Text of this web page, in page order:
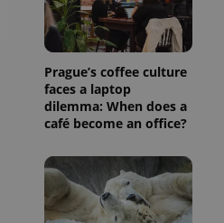
Prague’s coffee culture
faces a laptop
dilemma: When does a
café become an office?
.expats.cz
1 year 1
month
This cookie
name is
associated
with
Expiration Description
3 months
Used by